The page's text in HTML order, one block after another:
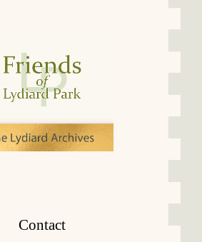
Contact